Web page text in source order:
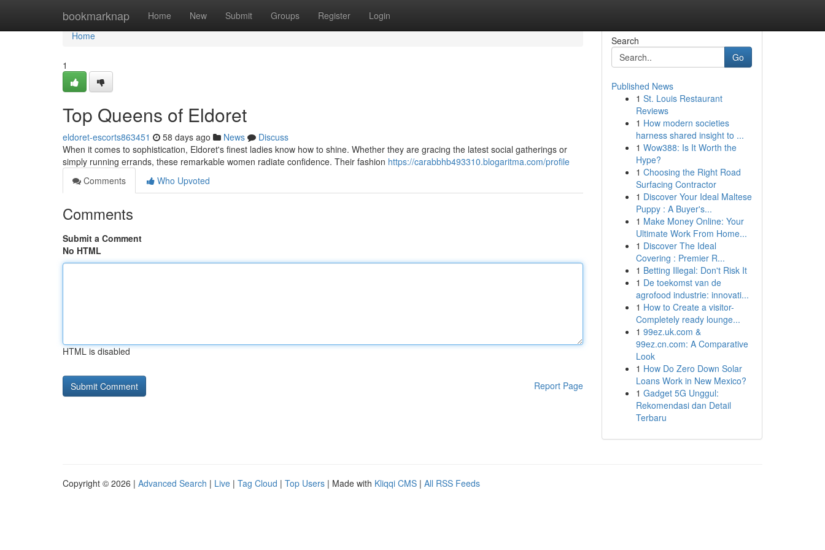
bookmarknap Home New Submit Groups Register Login
Home
Home
1
Top Queens of Eldoret
eldoret-escorts863451 58 days ago News
Discuss
When it comes to sophistication, Eldoret's finest ladies know how to shine. Whether they are gracing the latest social gatherings or
simply running errands, these remarkable women radiate confidence. Their fashion https://carabbhb493310.blogaritma.com/profile
Comments
Who Upvoted
Comments
Submit a Comment
No HTML
HTML is disabled
Report Page
Search
Go
Published News
1 St. Louis Restaurant
Reviews
1 How modern societies
harness shared insight to ...
1 Wow388: Is It Worth the
Hype?
1 Choosing the Right Road
Surfacing Contractor
1 Discover Your Ideal Maltese
Puppy : A Buyer's...
1 Make Money Online: Your
Ultimate Work From Home...
1 Discover The Ideal
Covering : Premier R...
1 Betting Illegal: Don't Risk It
1 De toekomst van de
agrofood industrie: innovati...
1 How to Create a visitor-
Completely ready lounge...
1 99ez.uk.com &
99ez.cn.com: A Comparative
Look
1 How Do Zero Down Solar
Loans Work in New Mexico?
1 Gadget 5G Unggul:
Rekomendasi dan Detail
Terbaru
Copyright © 2026 | Advanced Search | Live | Tag Cloud | Top Users | Made with Kliqqi CMS | All RSS Feeds